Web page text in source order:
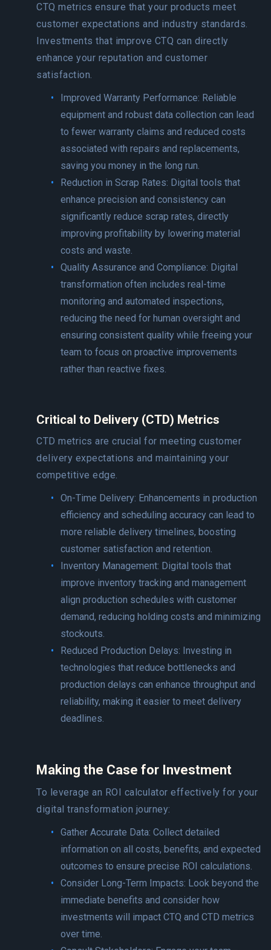
CTQ metrics ensure that your products meet
customer expectations and industry standards.
Investments that improve CTQ can directly
enhance your reputation and customer
satisfaction.
Improved Warranty Performance: Reliable
equipment and robust data collection can lead
to fewer warranty claims and reduced costs
associated with repairs and replacements,
saving you money in the long run.
Reduction in Scrap Rates: Digital tools that
enhance precision and consistency can
significantly reduce scrap rates, directly
improving profitability by lowering material
costs and waste.
Quality Assurance and Compliance: Digital
transformation often includes real-time
monitoring and automated inspections,
reducing the need for human oversight and
ensuring consistent quality while freeing your
team to focus on proactive improvements
rather than reactive fixes.
Critical to Delivery (CTD) Metrics
CTD metrics are crucial for meeting customer
delivery expectations and maintaining your
competitive edge.
On-Time Delivery: Enhancements in production
efficiency and scheduling accuracy can lead to
more reliable delivery timelines, boosting
customer satisfaction and retention.
Inventory Management: Digital tools that
improve inventory tracking and management
align production schedules with customer
demand, reducing holding costs and minimizing
stockouts.
Reduced Production Delays: Investing in
technologies that reduce bottlenecks and
production delays can enhance throughput and
reliability, making it easier to meet delivery
deadlines.
Making the Case for Investment
To leverage an ROI calculator effectively for your
digital transformation journey:
Gather Accurate Data: Collect detailed
information on all costs, benefits, and expected
outcomes to ensure precise ROI calculations.
Consider Long-Term Impacts: Look beyond the
immediate benefits and consider how
investments will impact CTQ and CTD metrics
over time.